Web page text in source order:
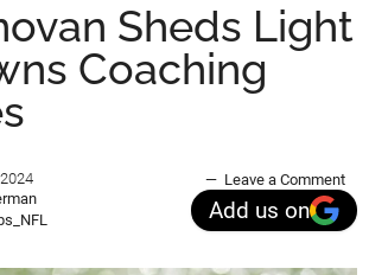
Sheds Light
Coaching
Leave a Comment
Add us on